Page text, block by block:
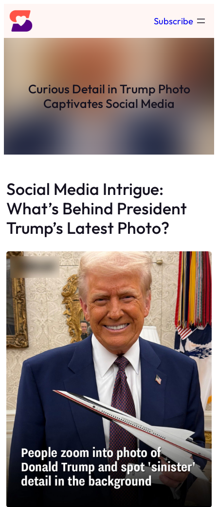
Skip
to
content
Subscribe
Curious Detail in Trump Photo
Captivates Social Media
Social Media Intrigue:
What’s Behind President
Trump’s Latest Photo?